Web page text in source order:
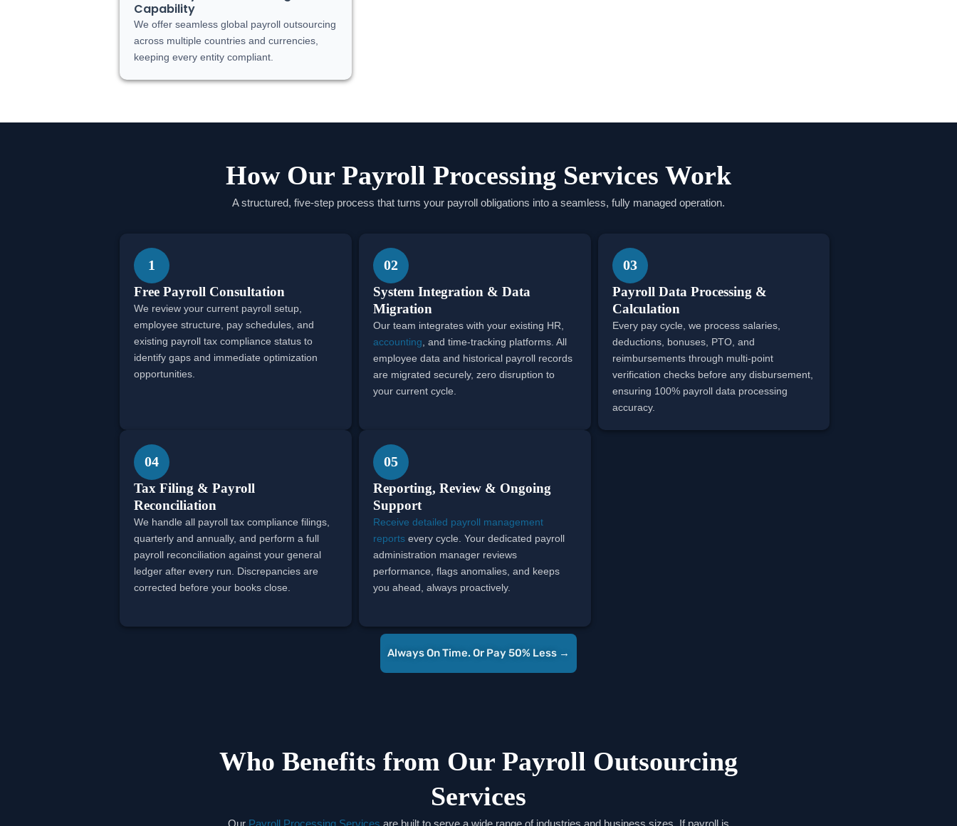
Capability
We offer seamless global payroll outsourcing
across multiple countries and currencies,
keeping every entity compliant.
How Our Payroll Processing Services Work
A structured, five-step process that turns your payroll obligations into a seamless, fully managed operation.
1
Free Payroll Consultation
We review your current payroll setup,
employee structure, pay schedules, and
existing payroll tax compliance status to
identify gaps and immediate optimization
opportunities.
02
System Integration & Data
Migration
Our team integrates with your existing HR,
accounting , and time-tracking platforms. All
employee data and historical payroll records
are migrated securely, zero disruption to
your current cycle.
03
Payroll Data Processing &
Calculation
Every pay cycle, we process salaries,
deductions, bonuses, PTO, and
reimbursements through multi-point
verification checks before any disbursement,
ensuring 100% payroll data processing
accuracy.
04
Tax Filing & Payroll
Reconciliation
We handle all payroll tax compliance filings,
quarterly and annually, and perform a full
payroll reconciliation against your general
ledger after every run. Discrepancies are
corrected before your books close.
05
Reporting, Review & Ongoing
Support
Receive detailed payroll management
reports every cycle. Your dedicated payroll
administration manager reviews
performance, flags anomalies, and keeps
you ahead, always proactively.
Always On Time. Or Pay 50% Less →
Who Benefits from Our Payroll Outsourcing
Services
Our Payroll Processing Services are built to serve a wide range of industries and business sizes. If payroll is